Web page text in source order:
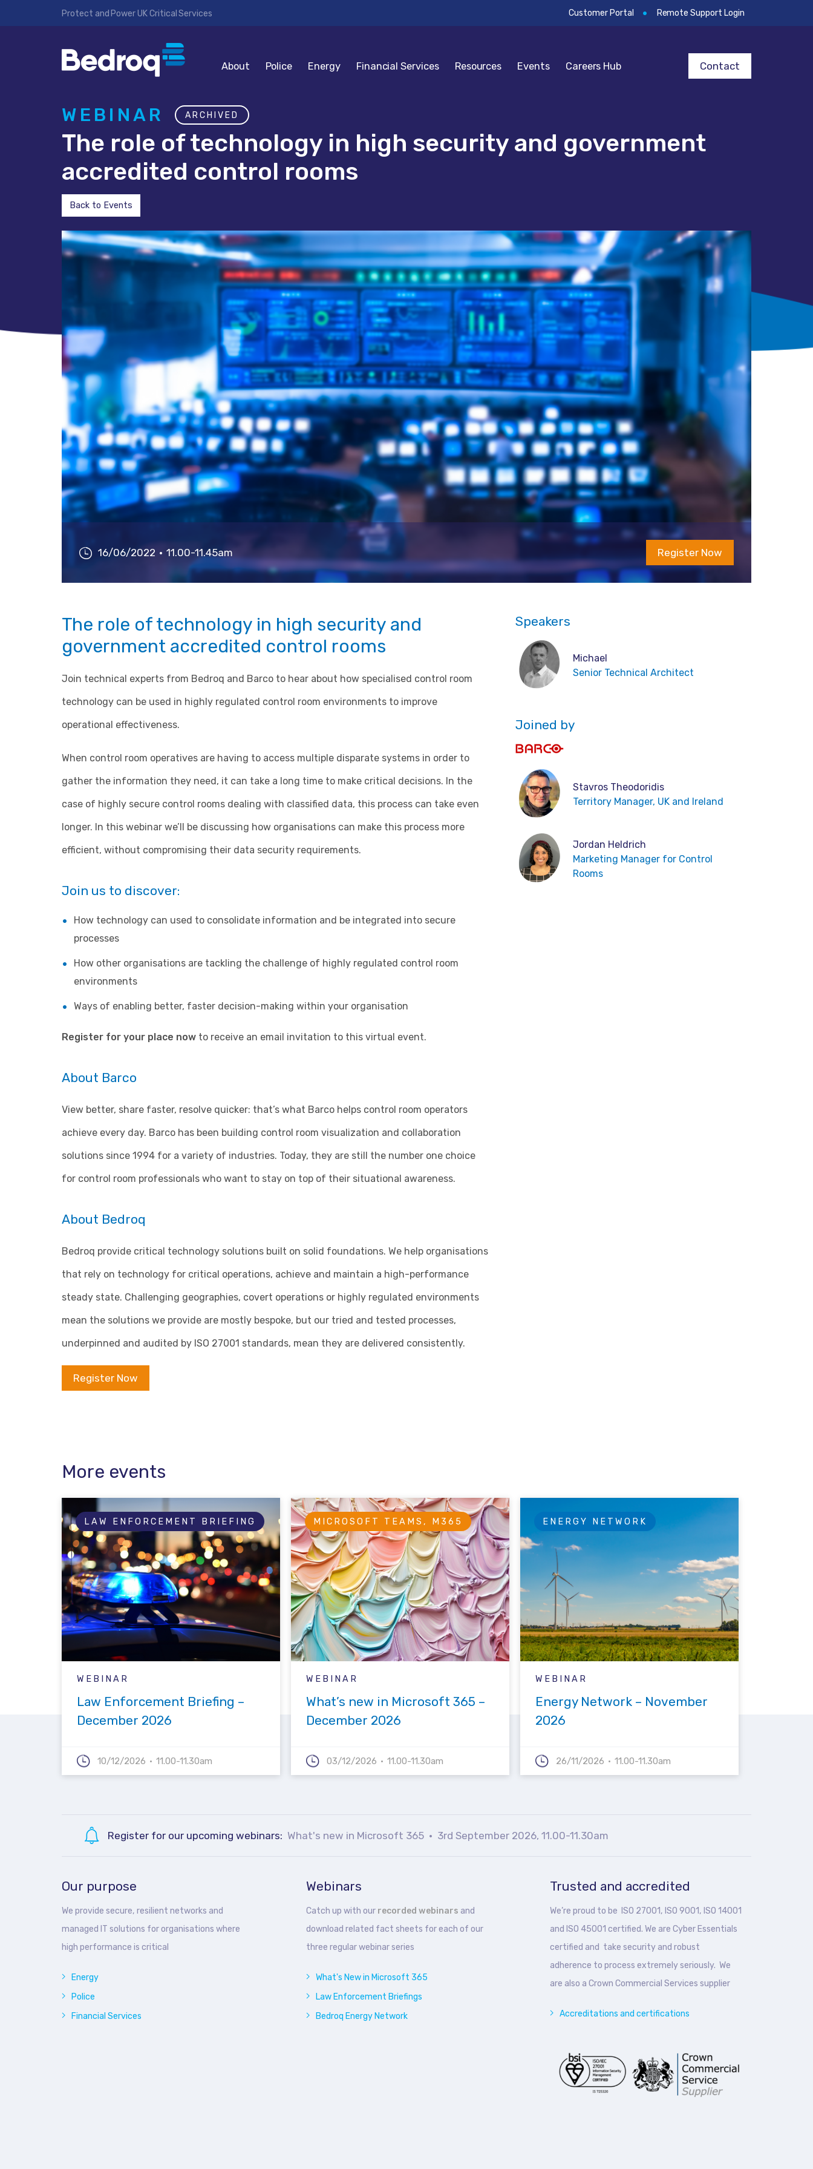
Protect and Power UK Critical Services Customer Portal Remote Support Login
About Police Energy Financial Services Resources Events Careers Hub Contact
WEBINAR ARCHIVED
The role of technology in high security and government
accredited control rooms
Back to Events
16/06/2022 11.00-11.45am Register Now
The role of technology in high security and
government accredited control rooms
Join technical experts from Bedroq and Barco to hear about how specialised control room
technology can be used in highly regulated control room environments to improve
operational effectiveness.
When control room operatives are having to access multiple disparate systems in order to
gather the information they need, it can take a long time to make critical decisions. In the
case of highly secure control rooms dealing with classified data, this process can take even
longer. In this webinar we’ll be discussing how organisations can make this process more
efficient, without compromising their data security requirements.
Join us to discover:
How technology can used to consolidate information and be integrated into secure
processes
How other organisations are tackling the challenge of highly regulated control room
environments
Ways of enabling better, faster decision-making within your organisation
Register for your place now to receive an email invitation to this virtual event.
About Barco
View better, share faster, resolve quicker: that’s what Barco helps control room operators
achieve every day. Barco has been building control room visualization and collaboration
solutions since 1994 for a variety of industries. Today, they are still the number one choice
for control room professionals who want to stay on top of their situational awareness.
About Bedroq
Bedroq provide critical technology solutions built on solid foundations. We help organisations
that rely on technology for critical operations, achieve and maintain a high-performance
steady state. Challenging geographies, covert operations or highly regulated environments
mean the solutions we provide are mostly bespoke, but our tried and tested processes,
underpinned and audited by ISO 27001 standards, mean they are delivered consistently.
Register Now
Speakers
Michael
Senior Technical Architect
Joined by
Stavros Theodoridis
Territory Manager, UK and Ireland
Jordan Heldrich
Marketing Manager for Control
Rooms
More events
LAW ENFORCEMENT BRIEFING
WEBINAR
Law Enforcement Briefing –
December 2026
10/12/2026 11.00-11.30am
MICROSOFT TEAMS, M365
WEBINAR
What’s new in Microsoft 365 –
December 2026
03/12/2026 11.00-11.30am
ENERGY NETWORK
WEBINAR
Energy Network – November
2026
26/11/2026 11.00-11.30am
Register for our upcoming webinars: What's new in Microsoft 365 3rd September 2026, 11.00-11.30am
Our purpose
We provide secure, resilient networks and
managed IT solutions for organisations where
high performance is critical
Energy
Police
Financial Services
Webinars
Catch up with our recorded webinars and
download related fact sheets for each of our
three regular webinar series
What's New in Microsoft 365
Law Enforcement Briefings
Bedroq Energy Network
Trusted and accredited
We’re proud to be ISO 27001, ISO 9001, ISO 14001
and ISO 45001 certified. We are Cyber Essentials
certified and take security and robust
adherence to process extremely seriously. We
are also a Crown Commercial Services supplier
Accreditations and certifications